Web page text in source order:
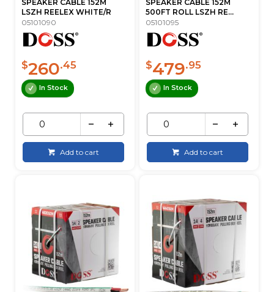
SPEAKER CABLE 152M
LSZH REELEX WHITE/R
05101090
$260.45
In Stock
Add to cart
SPEAKER CABLE 152M
500FT ROLL LSZH RE...
05101095
$479.95
In Stock
Add to cart